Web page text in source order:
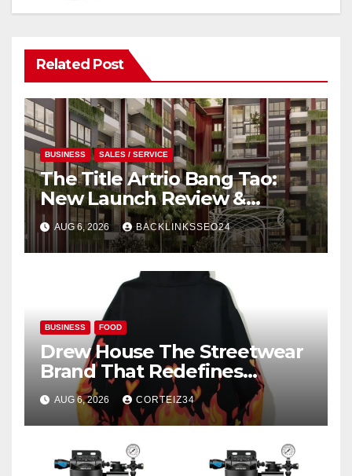
Related Post
BUSINESS SALES / SERVICE
The Title Artrio Bang Tao:
New Launch Review &
Investment Guide
AUG 6, 2026 BACKLINKSSEO24
BUSINESS FOOD
Drew House The Streetwear
Brand That Redefines
Everyday Luxury
AUG 6, 2026 CORTEIZ34